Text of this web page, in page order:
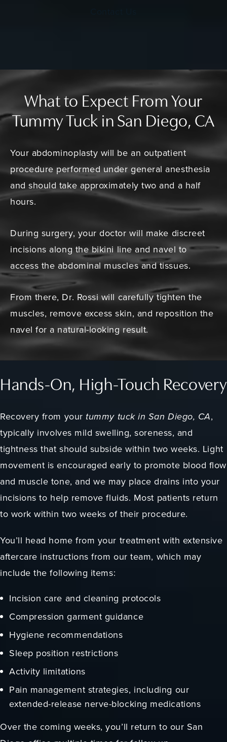
What to Expect From Your
Tummy Tuck in San Diego, CA
Your abdominoplasty will be an outpatient
procedure performed under general anesthesia
and should take approximately two and a half
hours.
During surgery, your doctor will make discreet
incisions along the bikini line and navel to
access the abdominal muscles and tissues.
From there, Dr. Rossi will carefully tighten the
muscles, remove excess skin, and reposition the
navel for a natural-looking result.
Hands-On, High-Touch Recovery
Recovery from your tummy tuck in San Diego, CA,
typically involves mild swelling, soreness, and
tightness that should subside within two weeks. Light
movement is encouraged early to promote blood flow
and muscle tone, and we may place drains into your
incisions to help remove fluids. Most patients return
to work within two weeks of their procedure.
You’ll head home from your treatment with extensive
aftercare instructions from our team, which may
include the following items:
Incision care and cleaning protocols
Compression garment guidance
Hygiene recommendations
Sleep position restrictions
Activity limitations
Pain management strategies, including our
extended-release nerve-blocking medications
Over the coming weeks, you’ll return to our San